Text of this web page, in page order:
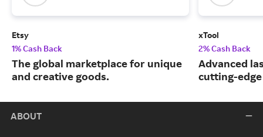
Etsy
1% Cash Back
The global marketplace for unique
and creative goods.
xTool
2% Cash Back
Advanced
cutting-
ABOUT